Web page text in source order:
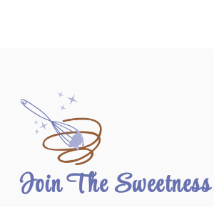
Join The Sweetness